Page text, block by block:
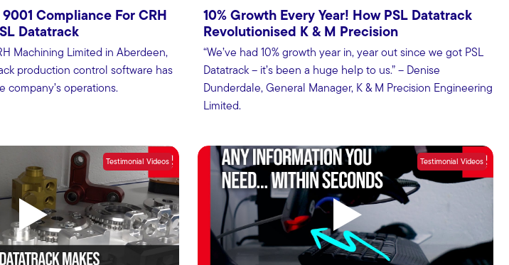
Compliance For CRH
Datatrack
Machining Limited in Aberdeen,
production control software has
operations.
10% Growth Every Year! How PSL Datatrack
Revolutionised K & M Precision
“We’ve had 10% growth year in, year out since we got PSL
Datatrack – it’s been a huge help to us.” – Denise
Dunderdale, General Manager, K & M Precision Engineering
Limited.
Testimonial Videos Testimonial Videos